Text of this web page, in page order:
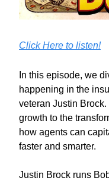
Click Here to listen!
In this episode, we
happening in the
veteran Justin
growth to the
how agents can
faster and smarter.
Justin Brock runs